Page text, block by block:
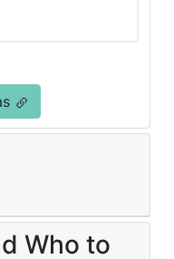
Who to